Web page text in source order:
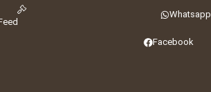
Whatsapp
Facebook